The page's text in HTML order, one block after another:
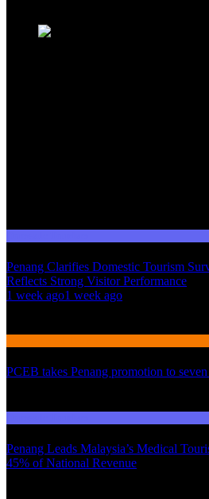
Penang Clarifies Domestic Tourism
Reflects Strong Visitor Performance
1 week ago1 week ago
PCEB takes Penang promotion to
Penang Leads Malaysia’s Medical
45% of National Revenue